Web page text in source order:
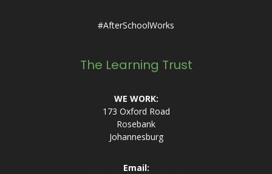
#AfterSchoolWorks
The Learning Trust
WE WORK:
173 Oxford Road
Rosebank
Johannesburg
Email: